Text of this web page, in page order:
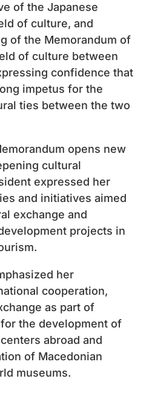
of the Japanese
of culture, and
of the Memorandum of
of culture between
confidence that
impetus for the
ties between the two
opens new
cultural
expressed her
and initiatives aimed
exchange and
projects in
her
cooperation,
as part of
the development of
abroad and
of Macedonian
museums.